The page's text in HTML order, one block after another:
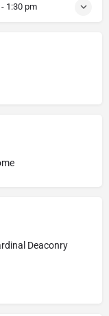
1:30 pm
Deaconry